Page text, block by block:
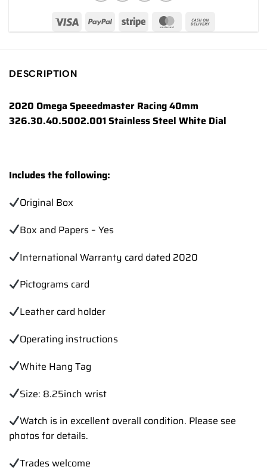
DESCRIPTION
2020 Omega Speeedmaster Racing 40mm
326.30.40.5002.001 Stainless Steel White Dial
Includes the following:
Original Box
Box and Papers – Yes
International Warranty card dated 2020
Pictograms card
Leather card holder
Operating instructions
White Hang Tag
Size: 8.25inch wrist
Watch is in excellent overall condition. Please see
photos for details.
Trades welcome